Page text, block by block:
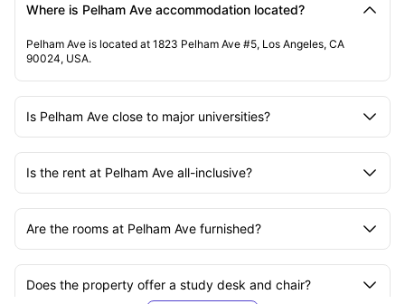
Where is Pelham Ave accommodation located?
Pelham Ave is located at 1823 Pelham Ave #5, Los Angeles, CA
90024, USA.
Is Pelham Ave close to major universities?
Is the rent at Pelham Ave all-inclusive?
Are the rooms at Pelham Ave furnished?
Does the property offer a study desk and chair?